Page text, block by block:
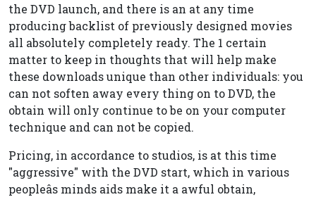
the DVD launch, and there is an at any time
producing backlist of previously designed movies
all absolutely completely ready. The 1 certain
matter to keep in thoughts that will help make
these downloads unique than other individuals: you
can not soften away every thing on to DVD, the
obtain will only continue to be on your computer
technique and can not be copied.
Pricing, in accordance to studios, is at this time
"aggressive" with the DVD start, which in various
peopleâs minds aids make it a awful obtain,